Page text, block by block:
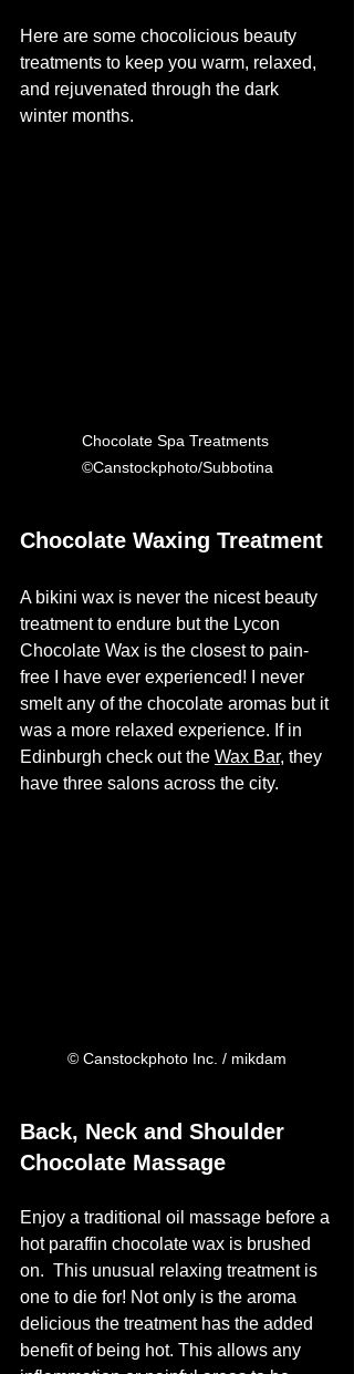
Here are some chocolicious beauty
treatments to keep you warm, relaxed,
and rejuvenated through the dark
winter months.
Chocolate Spa Treatments
©Canstockphoto/Subbotina
Chocolate Waxing Treatment
A bikini wax is never the nicest beauty
treatment to endure but the Lycon
Chocolate Wax is the closest to pain-
free I have ever experienced! I never
smelt any of the chocolate aromas but it
was a more relaxed experience. If in
Edinburgh check out the Wax Bar, they
have three salons across the city.
© Canstockphoto Inc. / mikdam
Back, Neck and Shoulder
Chocolate Massage
Enjoy a traditional oil massage before a
hot paraffin chocolate wax is brushed
on.  This unusual relaxing treatment is
one to die for! Not only is the aroma
delicious the treatment has the added
benefit of being hot. This allows any